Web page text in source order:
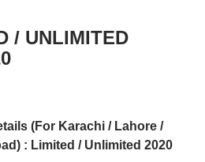
/ UNLIMITED
(For Karachi / Lahore /
: Limited / Unlimited 2020